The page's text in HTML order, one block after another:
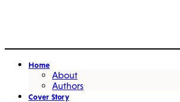
Home
About
Authors
Cover Story